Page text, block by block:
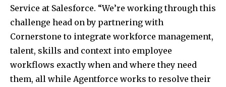
Service at Salesforce. “We’re working through this
challenge head on by partnering with
Cornerstone to integrate workforce management,
talent, skills and context into employee
workflows exactly when and where they need
them, all while Agentforce works to resolve their